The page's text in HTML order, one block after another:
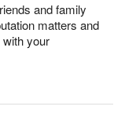
and family
matters and
with your